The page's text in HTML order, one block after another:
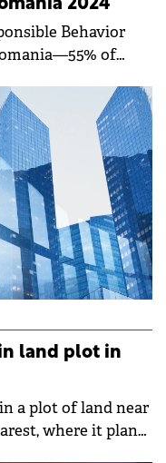
2024
Behavior
of
land plot in
a plot of land near
where it plans